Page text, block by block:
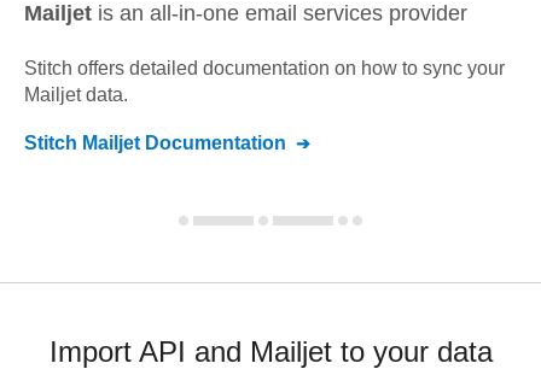
Mailjet is an all-in-one email services provider
Stitch offers detailed documentation on how to sync your
Mailjetdata.
Stitch Mailjet Documentation
Import API and Mailjet to your data